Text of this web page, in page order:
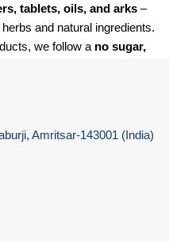
tablets, oils, and arks –
and natural ingredients.
we follow a no sugar,
in providing Ayurvedic
indigestion, constipation,
Amritsar-143001 (India)